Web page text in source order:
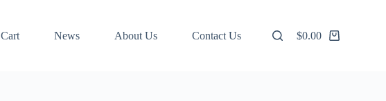
Cart News About Us Contact Us
Shopping
$0.00